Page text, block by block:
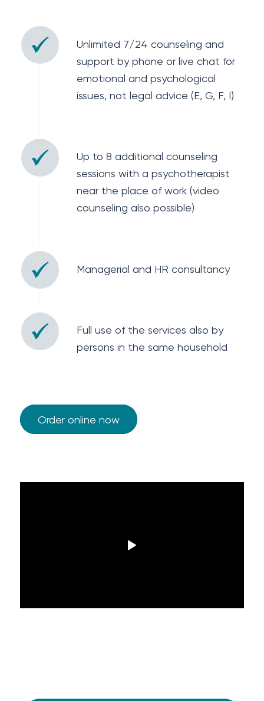
Unlimited 7/24 counseling and
support by phone or live chat for
emotional and psychological
issues, not legal advice (E, G, F, I)
Up to 8 additional counseling
sessions with a psychotherapist
near the place of work (video
counseling also possible)
Managerial and HR consultancy
Full use of the services also by
persons in the same household
Order online now